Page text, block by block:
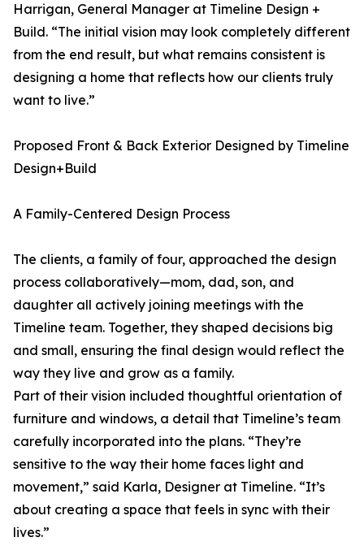
Harrigan, General Manager at Timeline Design +
Build. “The initial vision may look completely different
from the end result, but what remains consistent is
designing a home that reflects how our clients truly
want to live.”
Proposed Front & Back Exterior Designed by Timeline
Design+Build
A Family-Centered Design Process
The clients, a family of four, approached the design
process collaboratively—mom, dad, son, and
daughter all actively joining meetings with the
Timeline team. Together, they shaped decisions big
and small, ensuring the final design would reflect the
way they live and grow as a family.
Part of their vision included thoughtful orientation of
furniture and windows, a detail that Timeline’s team
carefully incorporated into the plans. “They’re
sensitive to the way their home faces light and
movement,” said Karla, Designer at Timeline. “It’s
about creating a space that feels in sync with their
lives.”